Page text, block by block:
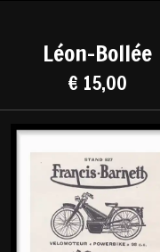
Léon-Bollée
€ 15,00